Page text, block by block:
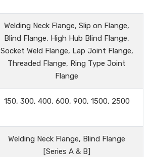
Welding Neck Flange, Slip on Flange,
Blind Flange, High Hub Blind Flange,
Socket Weld Flange, Lap Joint Flange,
Threaded Flange, Ring Type Joint
Flange
150, 300, 400, 600, 900, 1500, 2500
Welding Neck Flange, Blind Flange
[Series A & B]